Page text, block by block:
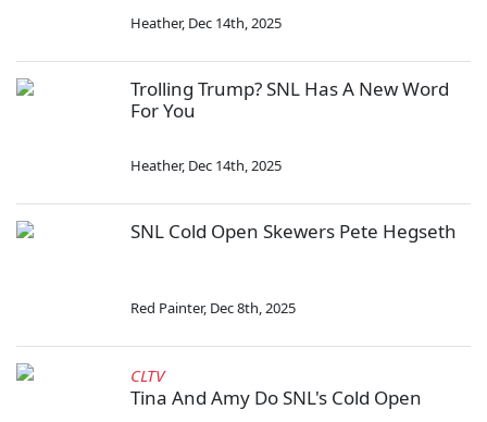
Heather, Dec 14th, 2025
Trolling Trump? SNL Has A New Word
For You
Heather, Dec 14th, 2025
SNL Cold Open Skewers Pete Hegseth
Red Painter, Dec 8th, 2025
CLTV
Tina And Amy Do SNL's Cold Open